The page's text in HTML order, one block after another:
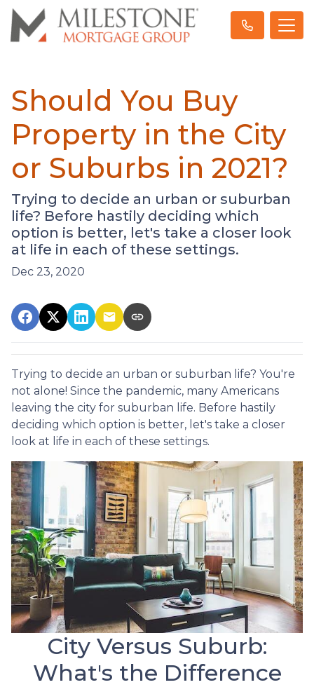
Should You Buy
Property in the City
or Suburbs in 2021?
Trying to decide an urban or suburban
life? Before hastily deciding which
option is better, let's take a closer look
at life in each of these settings.
Dec 23, 2020
Trying to decide an urban or suburban life? You're
not alone! Since the pandemic, many Americans
leaving the city for suburban life. Before hastily
deciding which option is better, let's take a closer
look at life in each of these settings.
City Versus Suburb:
What's the Difference